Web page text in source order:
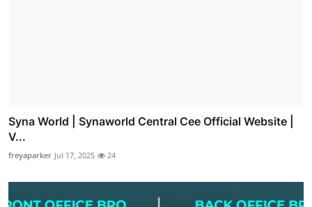
Syna World | Synaworld Central Cee Official Website |
V...
freyaparker Jul 17, 2025 24